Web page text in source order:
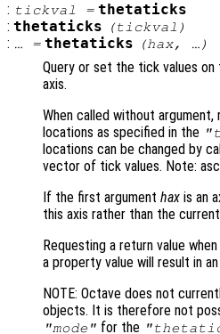
: tickval = thetaticks
: thetaticks (tickval )
: … = thetaticks (hax, …)
Query or set the tick values
axis.
When called without
locations as specified in the
locations can be changed by
vector of tick values. Note:
If the first argument hax is an
this axis rather than the
Requesting a return value
a property value will result in
NOTE: Octave does not
objects. It is therefore not
"mode" for the